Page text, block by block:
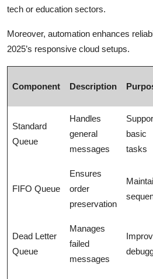
tech or education sectors.
Moreover, automation enhances
2025’s responsive cloud setups.
Component Description
Standard
Queue
Handles
general
messages
basic
tasks
FIFO Queue
Ensures
order
preservation
Dead Letter
Queue
Manages
failed
messages